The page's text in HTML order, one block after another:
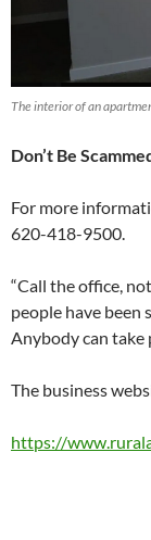
The interior of an
Don’t Be
For more
620-418-9500.
“Call the office,
people have been
Anybody can take
The business
https://